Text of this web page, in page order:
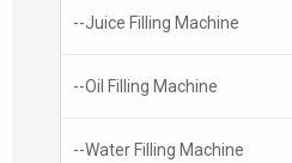
--Juice Filling Machine
--Oil Filling Machine
--Water Filling Machine